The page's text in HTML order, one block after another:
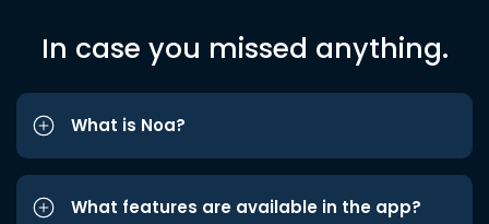
In case you missed anything.
What is Noa?
What features are available in the app?